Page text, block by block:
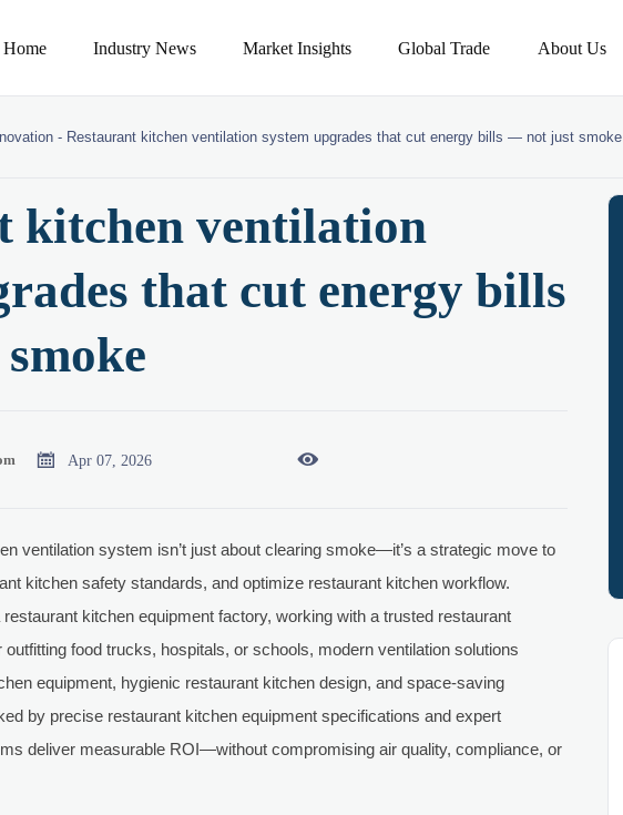
Home Industry News Market Insights Global Trade About Us
- Restaurant kitchen ventilation system upgrades that cut energy bills — not just smoke
kitchen ventilation
that cut energy bills
 Apr 07, 2026 
ventilation system isn’t just about clearing smoke—it’s a strategic move to
kitchen safety standards, and optimize restaurant kitchen workflow.
kitchen equipment factory, working with a trusted restaurant
food trucks, hospitals, or schools, modern ventilation solutions
equipment, hygienic restaurant kitchen design, and space-saving
by precise restaurant kitchen equipment specifications and expert
deliver measurable ROI—without compromising air quality, compliance, or